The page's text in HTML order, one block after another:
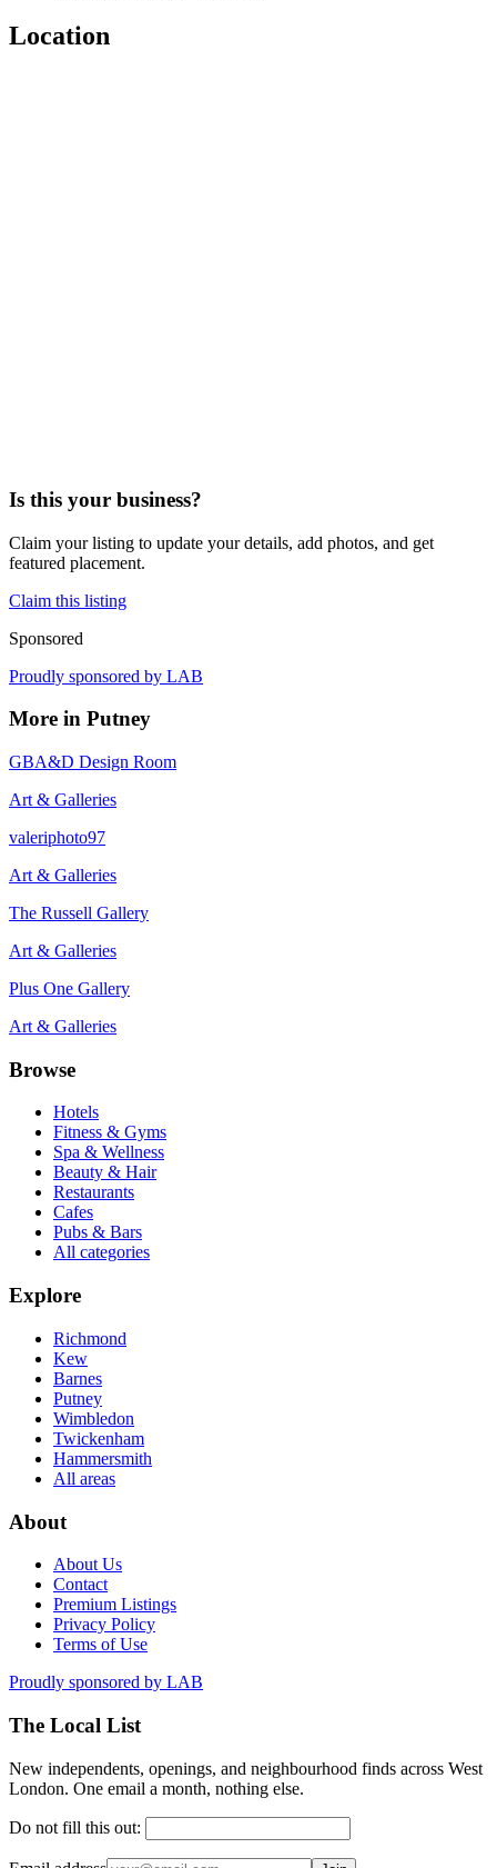
Location
Is this your business?
Claim your listing to update your details, add photos, and get
featured placement.
Claim this listing
Sponsored
Proudly sponsored by LAB
More in Putney
GBA&D Design Room
Art & Galleries
valeriphoto97
Art & Galleries
The Russell Gallery
Art & Galleries
Plus One Gallery
Art & Galleries
Browse
Hotels
Fitness & Gyms
Spa & Wellness
Beauty & Hair
Restaurants
Cafes
Pubs & Bars
All categories
Explore
Richmond
Kew
Barnes
Putney
Wimbledon
Twickenham
Hammersmith
All areas
About
About Us
Contact
Premium Listings
Privacy Policy
Terms of Use
Proudly sponsored by LAB
The Local List
New independents, openings, and neighbourhood finds across West
London. One email a month, nothing else.
Do not fill this out: